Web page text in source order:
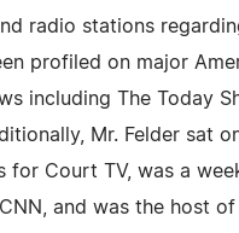
radio stations
profiled on major
including The Today
Mr. Felder sat
for Court TV, was a
and was the host of